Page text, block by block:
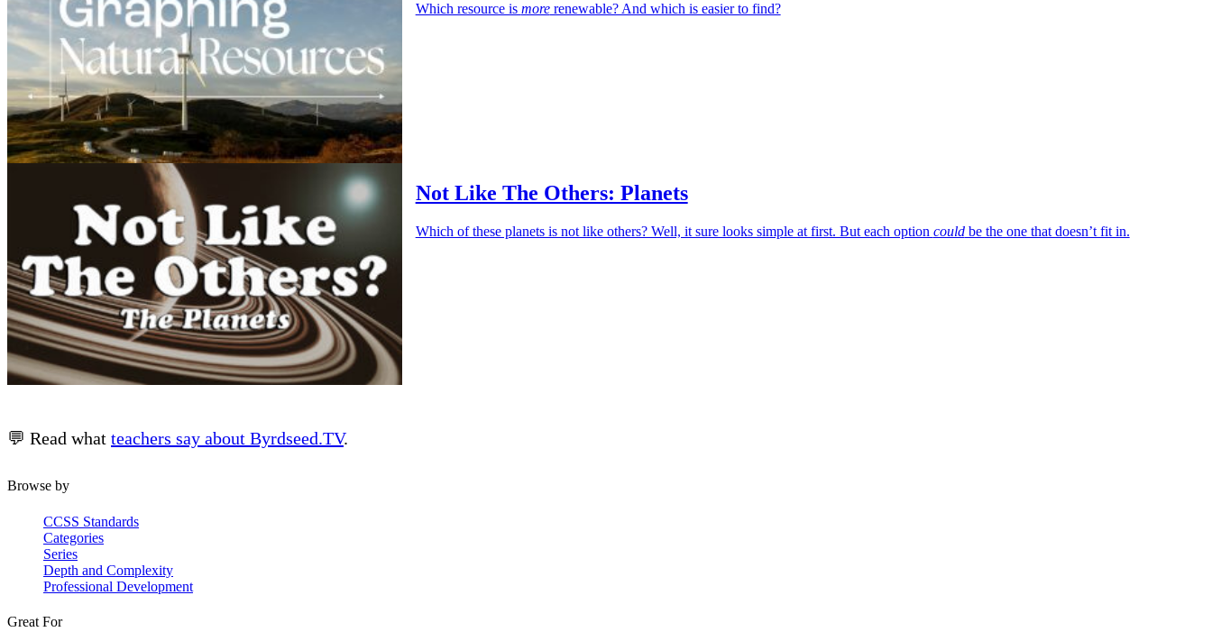
Which resource is morerenewable? And which is easier to find?
Not Like The Others: Planets
Which of these planets is not like others? Well, it sure looks simple at first. But each option couldbe the one that doesn’t fit in.
💬 Read what teachers say about Byrdseed.TV.
Browse by
CCSS Standards
Categories
Series
Depth and Complexity
Professional Development
Great For